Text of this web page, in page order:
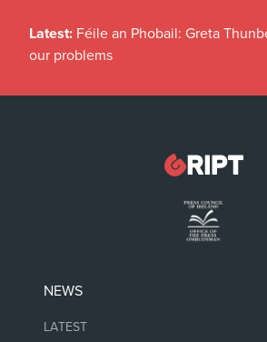
Latest: Féile an Phobail: Greta
our problems
NEWS
LATEST